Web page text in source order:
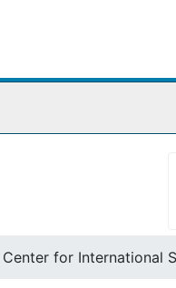
for International